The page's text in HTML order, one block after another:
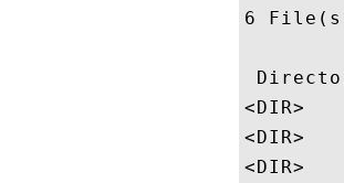
6
<DIR>
<DIR>
<DIR>